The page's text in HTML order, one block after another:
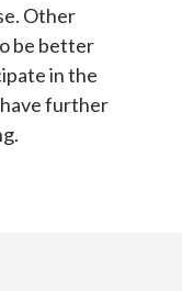
Other
be better
in the
further